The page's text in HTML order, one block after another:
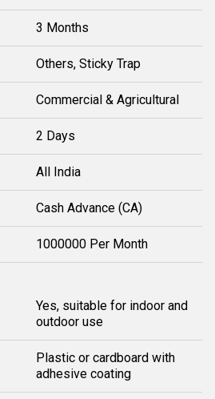
3 Months
Others, Sticky Trap
Commercial & Agricultural
2 Days
All India
Cash Advance (CA)
1000000 Per Month
Yes, suitable for indoor and
outdoor use
Plastic or cardboard with
adhesive coating